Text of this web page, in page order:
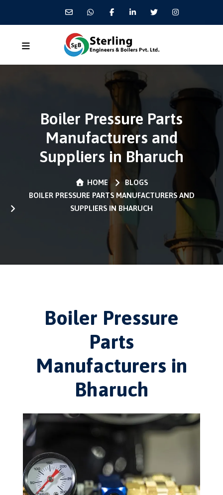
Boiler Pressure Parts
Manufacturers and
Suppliers in Bharuch
HOME
BLOGS
BOILER PRESSURE PARTS MANUFACTURERS AND
SUPPLIERS IN BHARUCH
Boiler Pressure
Parts
Manufacturers in
Bharuch